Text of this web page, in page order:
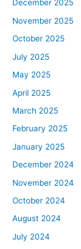
December 2025
November 2025
October 2025
July 2025
May 2025
April 2025
March 2025
February 2025
January 2025
December 2024
November 2024
October 2024
August 2024
July 2024